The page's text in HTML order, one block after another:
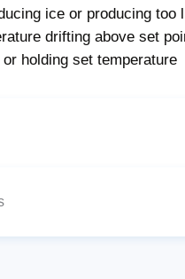
ice or producing too
drifting above set
holding set temperature